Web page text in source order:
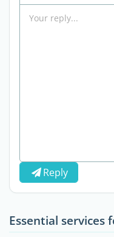
Reply
Essential